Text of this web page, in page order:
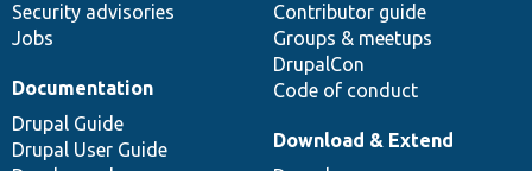
Security advisories
Jobs
Contributor guide
Groups & meetups
DrupalCon
Code of conduct
Documentation
Drupal Guide
Drupal User Guide
Download & Extend